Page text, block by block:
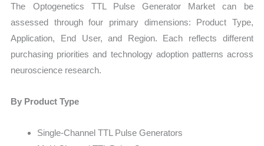
The Optogenetics TTL Pulse Generator Market can be
assessed through four primary dimensions: Product Type,
Application, End User, and Region. Each reflects different
purchasing priorities and technology adoption patterns across
neuroscience research.
By Product Type
Single-Channel TTL Pulse Generators